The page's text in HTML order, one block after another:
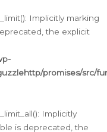
Implicitly marking
the explicit
promises/src/
Implicitly
is deprecated, the